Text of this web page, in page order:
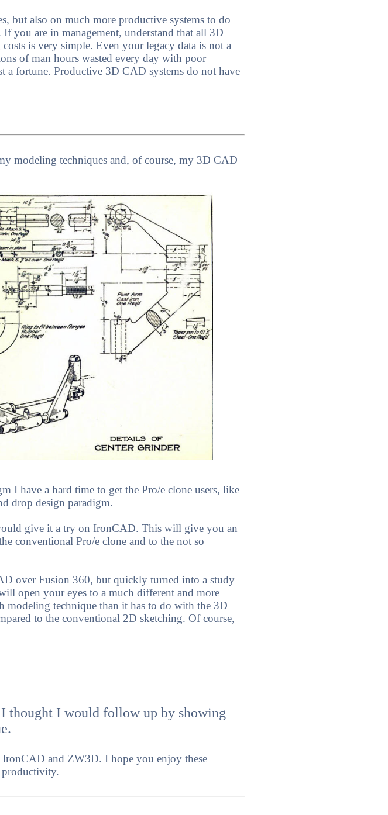
but also on much more productive systems to do
you are in management, understand that all 3D
is very simple. Even your legacy data is not a
of man hours wasted every day with poor
a fortune. Productive 3D CAD systems do not have
modeling techniques and, of course, my 3D CAD
I have a hard time to get the Pro/e clone users, like
drop design paradigm.
give it a try on IronCAD. This will give you an
conventional Pro/e clone and to the not so
over Fusion 360, but quickly turned into a study
open your eyes to a much different and more
technique than it has to do with the 3D
to the conventional 2D sketching. Of course,
thought I would follow up by showing
and ZW3D. I hope you enjoy these
productivity.